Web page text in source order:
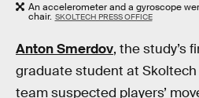
An accelerometer and a gyroscope
chair. SKOLTECH PRESS OFFICE
Anton Smerdov, the study’s
graduate student at Skoltech
team suspected players’